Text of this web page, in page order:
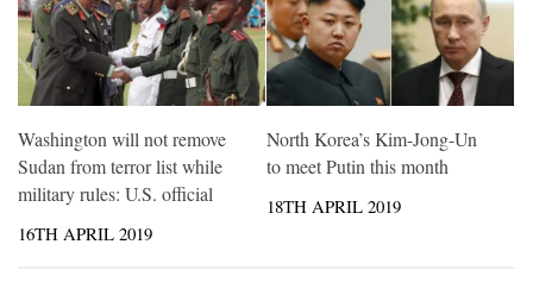
Washington will not remove
Sudan from terror list while
military rules: U.S. official
16TH APRIL 2019
North Korea’s Kim-Jong-Un
to meet Putin this month
18TH APRIL 2019